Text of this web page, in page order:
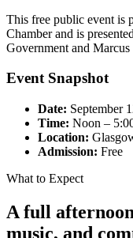
This free public event is
Chamber and is
Government and
Event Snapshot
Date: September
Time: Noon –
Location:
Admission: Free
What to Expect
A full
music, and